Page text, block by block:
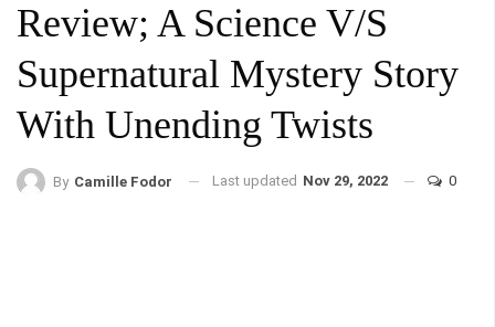
Review; A Science V/S
Supernatural Mystery Story
With Unending Twists
By Camille Fodor Last updated Nov 29, 2022 0